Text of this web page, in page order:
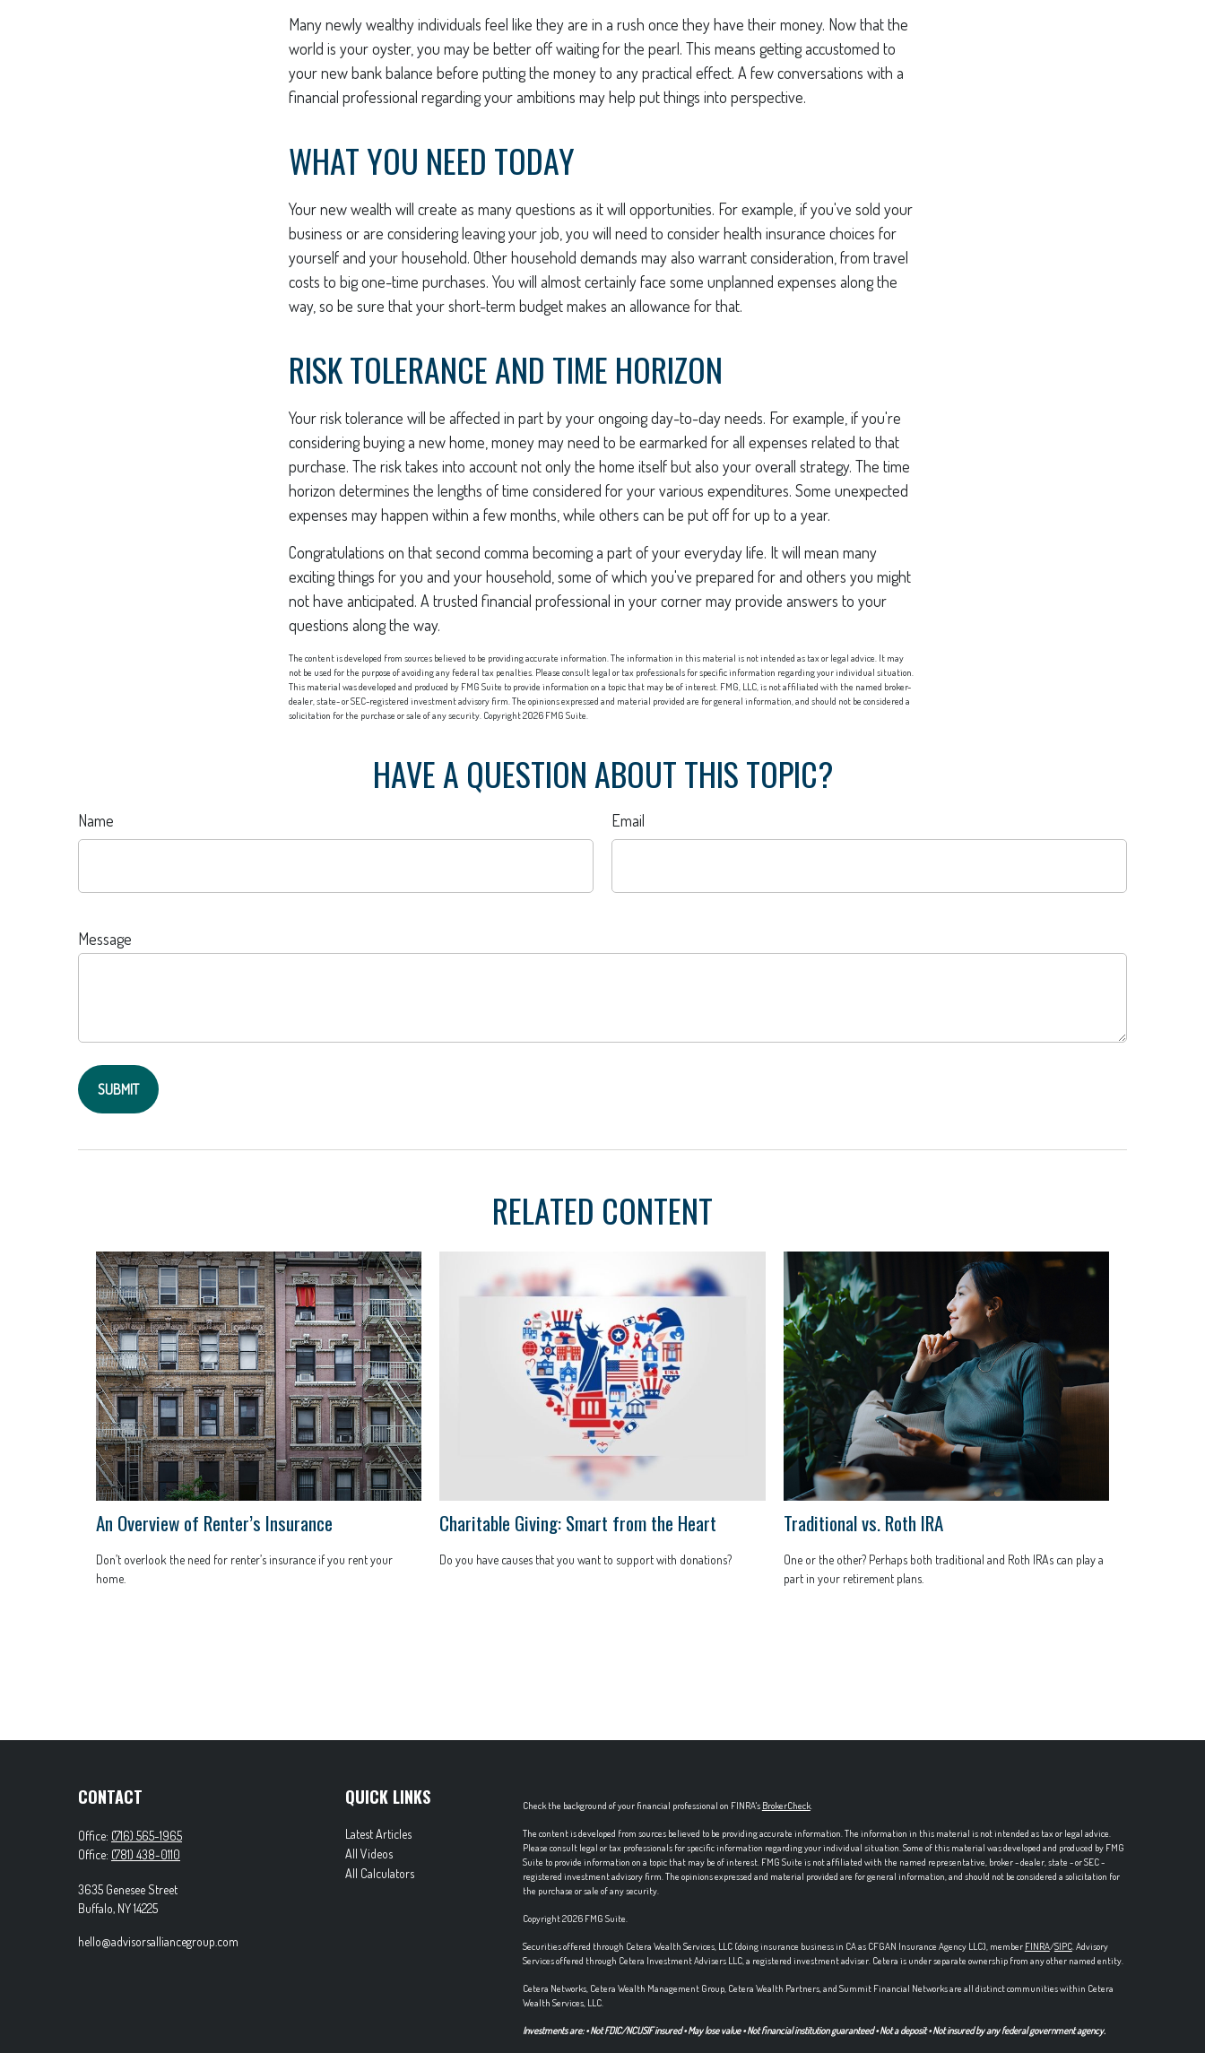
Many newly wealthy individuals feel like they are in a rush once they have their money. Now that the
world is your oyster, you may be better off waiting for the pearl. This means getting accustomed to
your new bank balance before putting the money to any practical effect. A few conversations with a
financial professional regarding your ambitions may help put things into perspective.
WHAT YOU NEED TODAY
Your new wealth will create as many questions as it will opportunities. For example, if you've sold your
business or are considering leaving your job, you will need to consider health insurance choices for
yourself and your household. Other household demands may also warrant consideration, from travel
costs to big one-time purchases. You will almost certainly face some unplanned expenses along the
way, so be sure that your short-term budget makes an allowance for that.
RISK TOLERANCE AND TIME HORIZON
Your risk tolerance will be affected in part by your ongoing day-to-day needs. For example, if you're
considering buying a new home, money may need to be earmarked for all expenses related to that
purchase. The risk takes into account not only the home itself but also your overall strategy. The time
horizon determines the lengths of time considered for your various expenditures. Some unexpected
expenses may happen within a few months, while others can be put off for up to a year.
Congratulations on that second comma becoming a part of your everyday life. It will mean many
exciting things for you and your household, some of which you've prepared for and others you might
not have anticipated. A trusted financial professional in your corner may provide answers to your
questions along the way.
The content is developed from sources believed to be providing accurate information. The information in this material is not intended as tax or legal advice. It may
not be used for the purpose of avoiding any federal tax penalties. Please consult legal or tax professionals for specific information regarding your individual situation.
This material was developed and produced by FMG Suite to provide information on a topic that may be of interest. FMG, LLC, is not affiliated with the named broker-
dealer, state- or SEC-registered investment advisory firm. The opinions expressed and material provided are for general information, and should not be considered a
solicitation for the purchase or sale of any security. Copyright2026 FMG Suite.
HAVE A QUESTION ABOUT THIS TOPIC?
Name Email
Message
RELATED CONTENT
An Overview of Renter’s Insurance
Don’t overlook the need for renter’s insurance if you rent your
home.
Charitable Giving: Smart from the Heart
Do you have causes that you want to support with donations?
Traditional vs. Roth IRA
One or the other? Perhaps both traditional and Roth IRAs can play a
part in your retirement plans.
CONTACT
Office: (716) 565-1965
Office: (781) 438-0110
3635 Genesee Street
Buffalo, NY14225
hello@advisorsalliancegroup.com
QUICK LINKS
Latest Articles
All Videos
All Calculators
Check the background of your financial professional on FINRA's BrokerCheck.
The content is developed from sources believed to be providing accurate information. The information in this material is not intended as tax or legal advice.
Please consult legal or tax professionals for specific information regarding your individual situation. Some of this material was developed and produced by FMG
Suite to provide information on a topic that may be of interest. FMG Suite is not affiliated with the named representative, broker - dealer, state - or SEC -
registered investment advisory firm. The opinions expressed and material provided are for general information, and should not be considered a solicitation for
the purchase or sale of any security.
Copyright 2026 FMG Suite.
Securities offered through Cetera Wealth Services, LLC (doing insurance business in CA as CFGAN Insurance Agency LLC), member FINRA/SIPC. Advisory
Services offered through Cetera Investment Advisers LLC, a registered investment adviser. Cetera is under separate ownership from any other named entity.
Cetera Networks, Cetera Wealth Management Group, Cetera Wealth Partners, and Summit Financial Networks are all distinct communities within Cetera
Wealth Services, LLC.
Investments are: • Not FDIC/NCUSIF insured • May lose value • Not financial institution guaranteed • Not a deposit • Not insured by any federal government agency.